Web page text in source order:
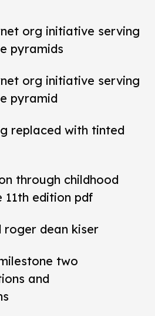
org initiative serving
pyramids
org initiative serving
pyramid
replaced with tinted
through childhood
11th edition pdf
roger dean kiser
two
and